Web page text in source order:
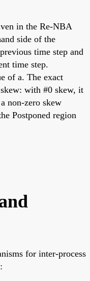
in the Re-NBA
side of the
time step and
time step.
of a. The exact
with #0 skew, it
non-zero skew
Postponed region
for inter-process